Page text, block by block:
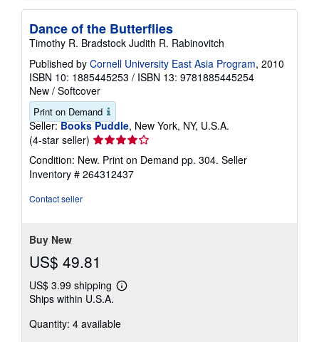
Dance of the Butterflies
Timothy R. Bradstock Judith R. Rabinovitch
Published by Cornell University East Asia Program, 2010
ISBN 10: 1885445253 / ISBN 13: 9781885445254
New / Softcover
Print on Demand
Seller: Books Puddle, New York, NY, U.S.A.
(4-star seller) Seller
rating
4
out
Condition: New. Print on Demand pp. 304. Seller
Inventory # 264312437
Contact seller
Buy New
US$ 49.81
US$ 3.99 shipping
Learn
shipping
Ships within U.S.A.
Quantity: 4 available